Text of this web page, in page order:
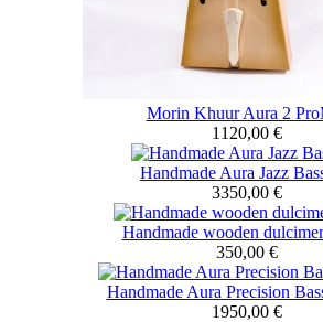
Morin Khuur Aura 2
1120,00 €
Handmade Aura Jazz
3350,00 €
Handmade wooden
350,00 €
Handmade Aura Precision
1950,00 €